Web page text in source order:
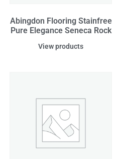
Abingdon Flooring Stainfree
Pure Elegance Seneca Rock
View products